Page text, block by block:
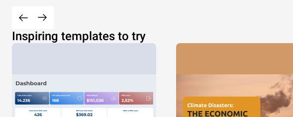
Inspiring templates to try